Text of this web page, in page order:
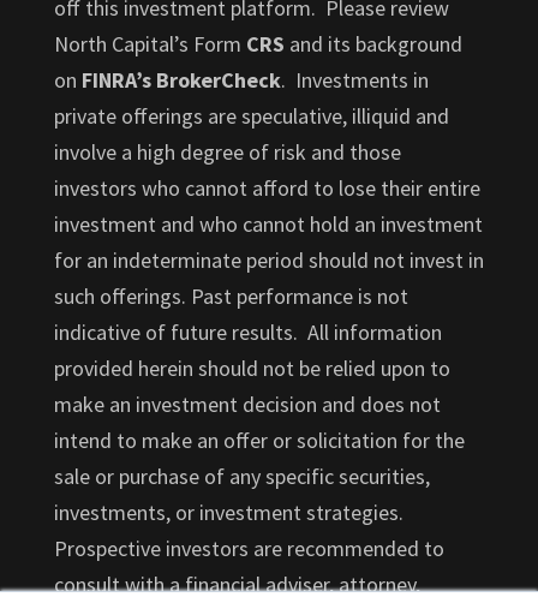
off this investment platform. Please review
North Capital’s Form CRS and its background
on FINRA’s BrokerCheck. Investments in
private offerings are speculative, illiquid and
involve a high degree of risk and those
investors who cannot afford to lose their entire
investment and who cannot hold an investment
for an indeterminate period should not invest in
such offerings. Past performance is not
indicative of future results. All information
provided herein should not be relied upon to
make an investment decision and does not
intend to make an offer or solicitation for the
sale or purchase of any specific securities,
investments, or investment strategies.
Prospective investors are recommended to
consult with a financial adviser, attorney,